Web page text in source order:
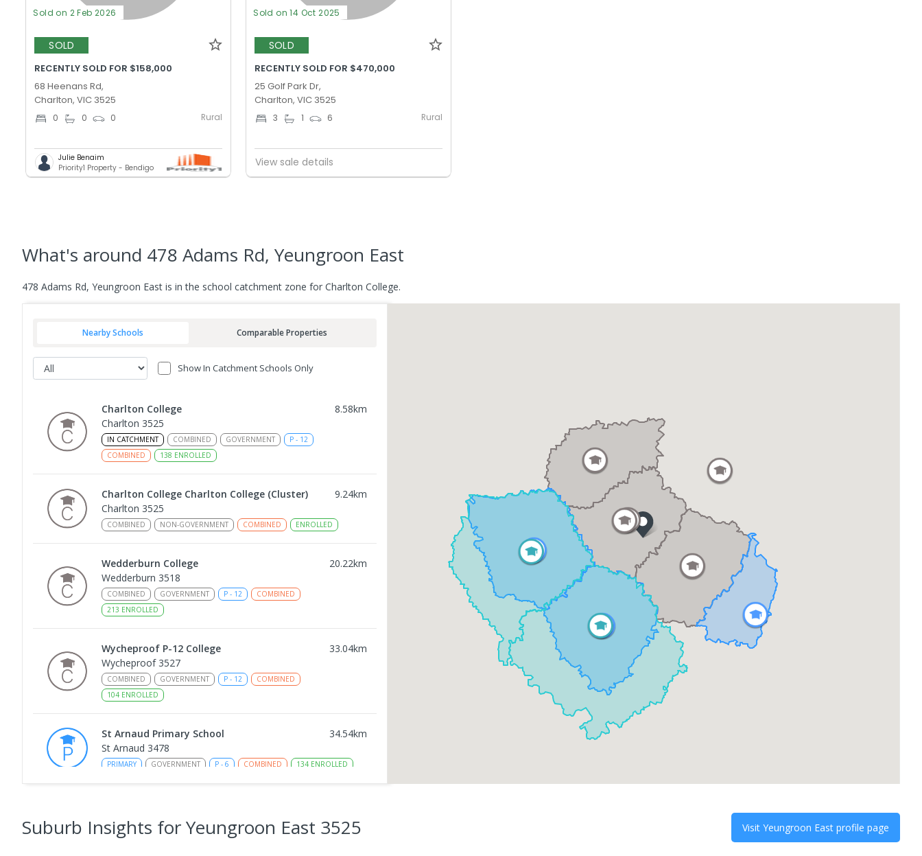
Sold on 2 Feb 2026
SOLD
RECENTLY SOLD FOR $158,000
68 Heenans Rd,
Charlton, VIC 3525
0 0 0 Rural
Julie Benaim
Priority1 Property - Bendigo
Sold on 14 Oct 2025
SOLD
RECENTLY SOLD FOR $470,000
25 Golf Park Dr,
Charlton, VIC 3525
3 1 6 Rural
View sale details
What's around 478 Adams Rd, Yeungroon East
478 Adams Rd, Yeungroon East is in the school catchment zone for Charlton College.
Nearby Schools Comparable Properties
Show In Catchment Schools Only
Charlton College 8.58km
Charlton 3525
IN CATCHMENT COMBINED GOVERNMENT P - 12
COMBINED
138 ENROLLED
Charlton College Charlton College (Cluster) 9.24km
Charlton 3525
COMBINED NON-GOVERNMENT COMBINED ENROLLED
Wedderburn College 20.22km
Wedderburn 3518
COMBINED GOVERNMENT P - 12
COMBINED
213 ENROLLED
Wycheproof P-12 College 33.04km
Wycheproof 3527
COMBINED GOVERNMENT P - 12
COMBINED
104 ENROLLED
St Arnaud Primary School 34.54km
St Arnaud 3478
PRIMARY GOVERNMENT P - 6 COMBINED 134 ENROLLED
SECONDARY GOVERNMENT 7-12
COMBINED
Suburb Insights for Yeungroon East 3525 Visit Yeungroon East profile page